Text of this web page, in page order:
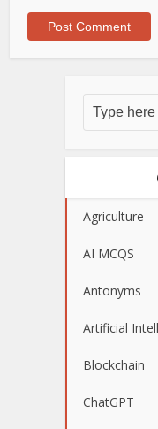
Agriculture
AI MCQS
Antonyms
Artificial
Blockchain
ChatGPT